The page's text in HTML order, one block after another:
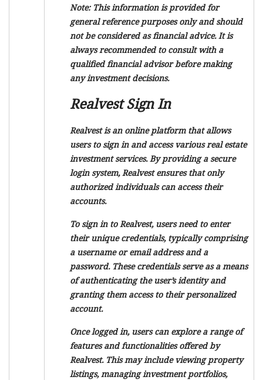
Note: This information is provided for
general reference purposes only and should
not be considered as financial advice. It is
always recommended to consult with a
qualified financial advisor before making
any investment decisions.
Realvest Sign In
Realvest is an online platform that allows
users to sign in and access various real estate
investment services. By providing a secure
login system, Realvest ensures that only
authorized individuals can access their
accounts.
To sign in to Realvest, users need to enter
their unique credentials, typically comprising
a username or email address and a
password. These credentials serve as a means
of authenticating the user’s identity and
granting them access to their personalized
account.
Once logged in, users can explore a range of
features and functionalities offered by
Realvest. This may include viewing property
listings, managing investment portfolios,